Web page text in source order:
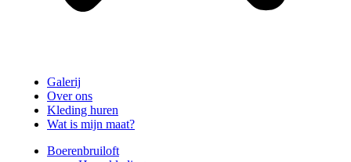
Galerij
Over ons
Kleding huren
Wat is mijn maat?
Boerenbruiloft